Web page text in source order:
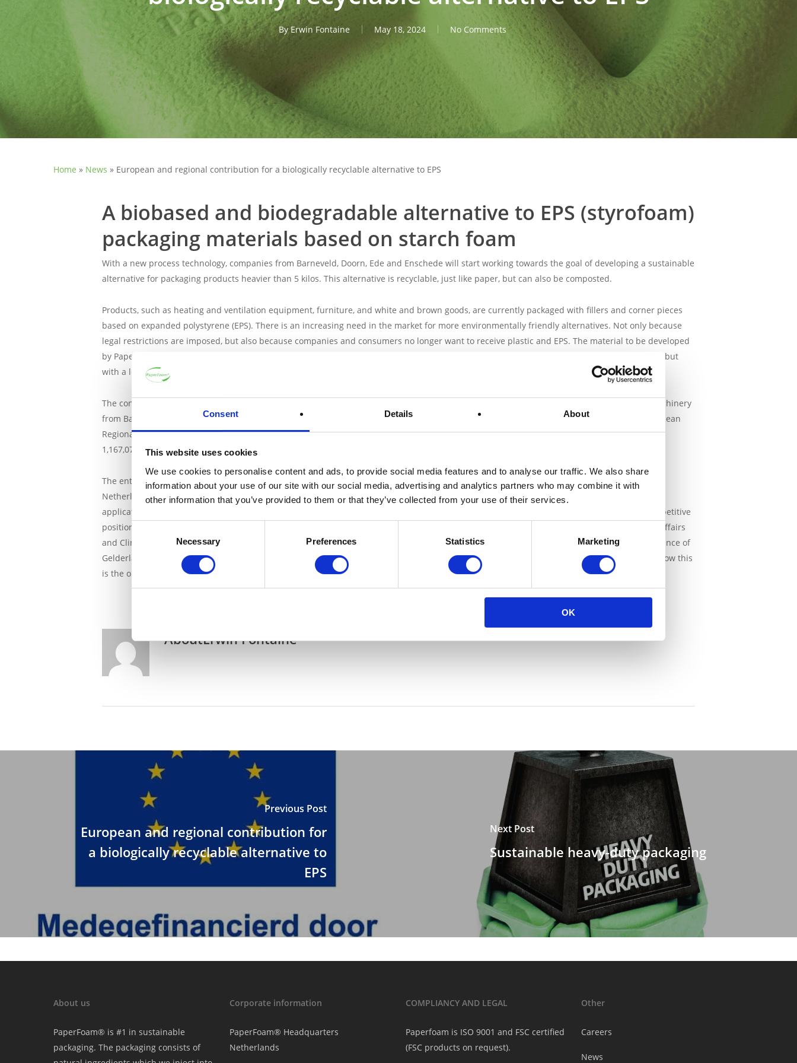
Consent Details About
This website uses cookies
We use cookies to personalise content and ads, to provide social media features and to analyse our traffic. We also share
information about your use of our site with our social media, advertising and analytics partners who may combine it with
other information that you’ve provided to them or that they’ve collected from your use of their services.
Consent
Selection
Necessary Preferences Statistics Marketing
OK
By Erwin Fontaine May 18, 2024 No Comments
Home » News » European and regional contribution for a biologically recyclable alternative to EPS
A biobased and biodegradable alternative to EPS (styrofoam)
packaging materials based on starch foam
With a new process technology, companies from Barneveld, Doorn, Ede and Enschede will start working towards the goal of developing a sustainable
alternative for packaging products heavier than 5 kilos. This alternative is recyclable, just like paper, but can also be composted.
Products, such as heating and ventilation equipment, furniture, and white and brown goods, are currently packaged with fillers and corner pieces
based on expanded polystyrene (EPS). There is an increasing need in the market for more environmentally friendly alternatives. Not only because
legal restrictions are imposed, but also because companies and consumers no longer want to receive plastic and EPS. The material to be developed
by PaperFoam and project partners must have comparable properties to EPS with regard to density, resilience, tensile and bending strength, but
with a low carbon footprint.
The consortium consists of the following five partners: PaperFoam B.V. from Barneveld,
Particle Foam Machinery
from Barneveld,
Jadima Fijnmetaalwerking from Ede and
from Enschede. Together they receive a subsidy of €583,538 from the European
Regional Development Fund (ERDF), with co-financing from the province of Gelderland and Overijssel. The total investment costs amount to €
1,167,077.
The entrepreneurs have submitted a subsidy application for the project to the European Fund for Regional Development in the East of the
Netherlands (ERDF East). The ERDF contribution is a subsidy for test and demonstration projects. This subsidy is intended for testing new
applications and solutions from SMEs, so that innovations can be brought to the market more quickly. Innovations are important for the competitive
position of companies and therefore for the regional economy. ERDF East is a European subsidy program to which the Ministry of Economic Affairs
and Climate Policy and the provinces of Gelderland and Overijssel also contribute. Helga Witjes, deputy for Economy & Innovation of the province of
Gelderland: “For an increasing number of companies in our province, circular working is no longer a future but an everyday practice. They know this
is the only way forward. They earn money and create new jobs with circular innovations.”
AboutErwin Fontaine
Previous Post
European and regional contribution for
a biologically recyclable alternative to
EPS
Next Post
Sustainable heavy-duty packaging
About us
PaperFoam® is #1 in sustainable
packaging. The packaging consists of
Corporate information
PaperFoam® Headquarters
Netherlands
COMPLIANCY AND LEGAL
Paperfoam is ISO 9001 and FSC certified
(FSC products on request).
Other
Careers
News